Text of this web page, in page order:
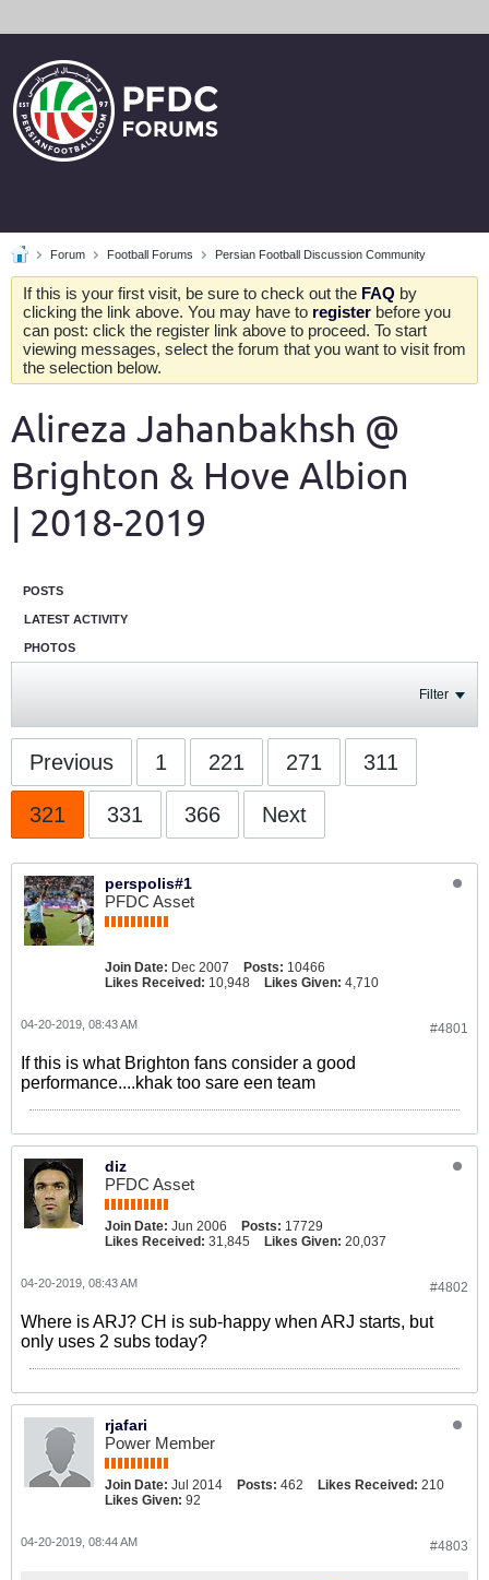
Forum Football Forums Persian Football Discussion Community
If this is your first visit, be sure to check out the FAQ by
clicking the link above. You may have to register before you
can post: click the register link above to proceed. To start
viewing messages, select the forum that you want to visit from
the selection below.
Alireza Jahanbakhsh @
Brighton & Hove Albion
| 2018-2019
POSTS
LATEST ACTIVITY
PHOTOS
Filter
Previous 1 221 271 311
321 331 366 Next
perspolis#1
PFDC Asset
Join Date: Dec 2007 Posts: 10466
Likes Received: 10,948 Likes Given: 4,710
#4801
04-20-2019, 08:43 AM
If this is what Brighton fans consider a good
performance....khak too sare een team
diz
PFDC Asset
Join Date: Jun 2006 Posts: 17729
Likes Received: 31,845 Likes Given: 20,037
#4802
04-20-2019, 08:43 AM
Where is ARJ? CH is sub-happy when ARJ starts, but
only uses 2 subs today?
rjafari
Power Member
Join Date: Jul 2014 Posts: 462 Likes Received: 210
Likes Given: 92
#4803
04-20-2019, 08:44 AM